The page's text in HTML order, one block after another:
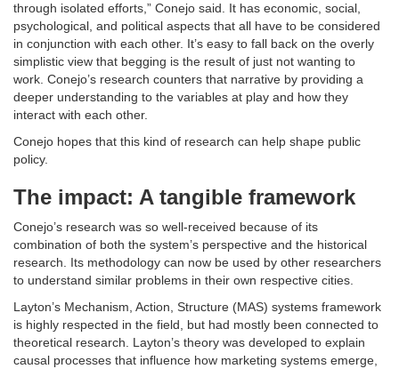
through isolated efforts,” Conejo said. It has economic, social,
psychological, and political aspects that all have to be considered
in conjunction with each other. It’s easy to fall back on the overly
simplistic view that begging is the result of just not wanting to
work. Conejo’s research counters that narrative by providing a
deeper understanding to the variables at play and how they
interact with each other.
Conejo hopes that this kind of research can help shape public
policy.
The impact: A tangible framework
Conejo’s research was so well-received because of its
combination of both the system’s perspective and the historical
research. Its methodology can now be used by other researchers
to understand similar problems in their own respective cities.
Layton’s Mechanism, Action, Structure (MAS) systems framework
is highly respected in the field, but had mostly been connected to
theoretical research. Layton’s theory was developed to explain
causal processes that influence how marketing systems emerge,